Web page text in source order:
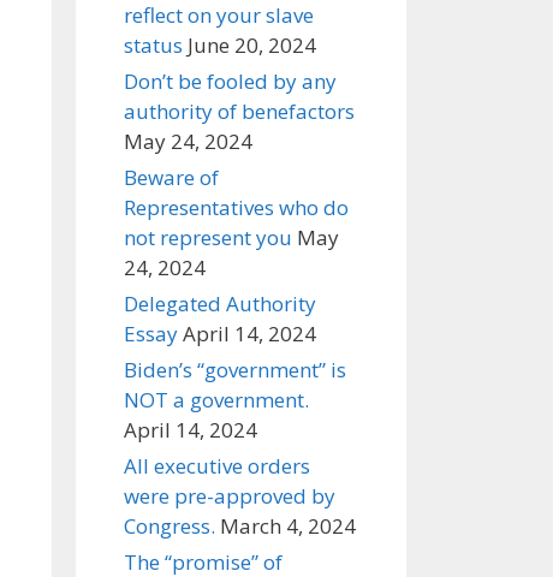
reflect on your slave
status June 20, 2024
Don’t be fooled by any
authority of benefactors
May 24, 2024
Beware of
Representatives who do
not represent you May
24, 2024
Delegated Authority
EssayApril 14, 2024
Biden’s “government” is
NOT a government.
April 14, 2024
All executive orders
were pre-approved by
Congress. March 4, 2024
The “promise” of